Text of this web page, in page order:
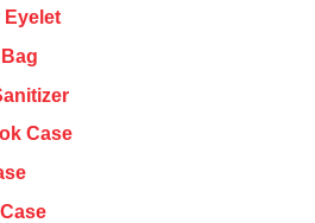
Eyelet
Case